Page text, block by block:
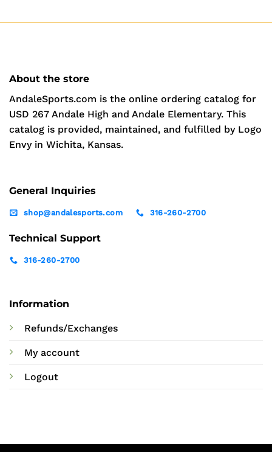
About the store
AndaleSports.com is the online ordering catalog for
USD 267 Andale High and Andale Elementary. This
catalog is provided, maintained, and fulfilled by Logo
Envy in Wichita, Kansas.
Information
Refunds/Exchanges
My account
Logout
General Inquiries
shop@andalesports.com 316-260-2700
Technical Support
316-260-2700